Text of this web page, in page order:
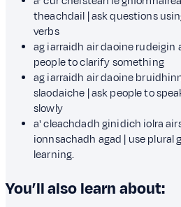
theachdail | ask questions
verbs
ag iarraidh air daoine rudeigin
people to clarify something
ag iarraidh air daoine
slaodaiche | ask people to
slowly
a' cleachdadh ginidich iolra
ionnsachadh agad | use
learning.
You’ll also learn about: